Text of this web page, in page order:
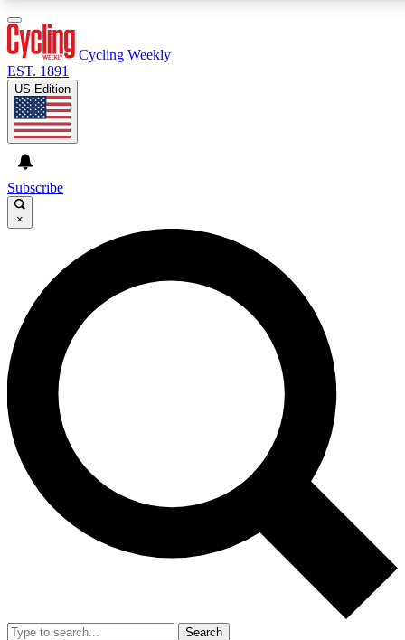
GET CLUB ACCESS QUICK
For the quickest way to join, enter your email below. We’ll
send a confirmation email and sign you up to Cycling
Weekly newsletters with the latest cycling news, riding
advice and features.
Contact me with news and offers from other Future brands
By submitting your information you agree to the Terms & Conditions and
and are aged 16 or over.
Cycling Weekly
EST. 1891
US Edition
Subscribe
×
Search